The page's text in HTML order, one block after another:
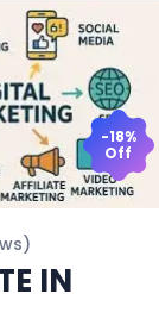
-18%
Off
IN